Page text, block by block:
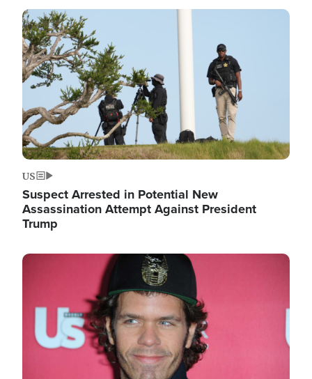
Image
US
Suspect Arrested in Potential New
Assassination Attempt Against President
Trump
Image